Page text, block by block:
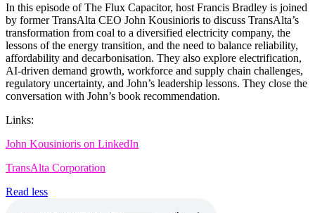
In this episode of The Flux Capacitor, host Francis Bradley is joined
by former TransAlta CEO John Kousinioris to discuss TransAlta’s
transformation from coal to a diversified electricity company, the
lessons of the energy transition, and the need to balance reliability,
affordability and decarbonisation. They also explore electrification,
AI-driven demand growth, workforce and supply chain challenges,
regulatory uncertainty, and John’s leadership lessons. They close the
conversation with John’s book recommendation.
Links:
John Kousinioris on LinkedIn
TransAlta Corporation
Read less